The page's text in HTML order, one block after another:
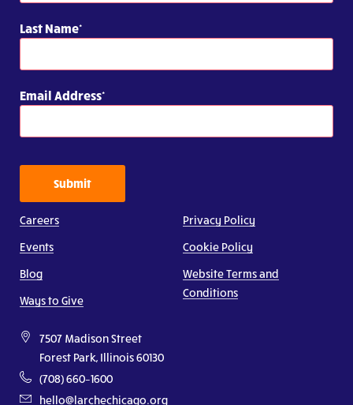
Last Name
Email Address
Submit
Careers
Events
Blog
Ways to Give
Privacy Policy
Cookie Policy
Website Terms and
Conditions
7507 Madison Street
Forest Park, Illinois 60130
(708) 660–1600
hello@larchechicago.org